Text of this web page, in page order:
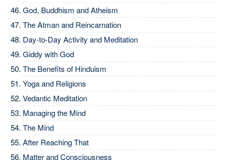
God, Buddhism and Atheism
The Atman and Reincarnation
Day-to-Day Activity and Meditation
Giddy with God
The Benefits of Hinduism
Yoga and Religions
Vedantic Meditation
Managing the Mind
The Mind
After Reaching That
Matter and Consciousness